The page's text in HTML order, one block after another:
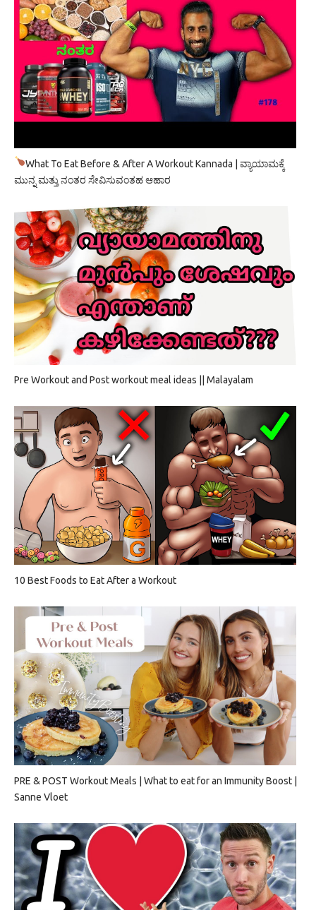
What To Eat Before & After A Workout Kannada | ವ್ಯಾಯಾಮಕ್ಕೆ
ಮುನ್ನ ಮತ್ತು ನಂತರ ಸೇವಿಸುವಂತಹ ಆಹಾರ
Pre Workout and Post workout meal ideas || Malayalam
10 Best Foods to Eat After a Workout
PRE & POST Workout Meals | What to eat for an Immunity Boost |
Sanne Vloet